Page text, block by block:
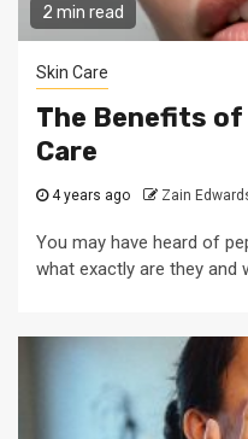
2 min read
Skin Care
The Benefits
Care
4 years ago Zain
You may have heard of
what exactly are they and